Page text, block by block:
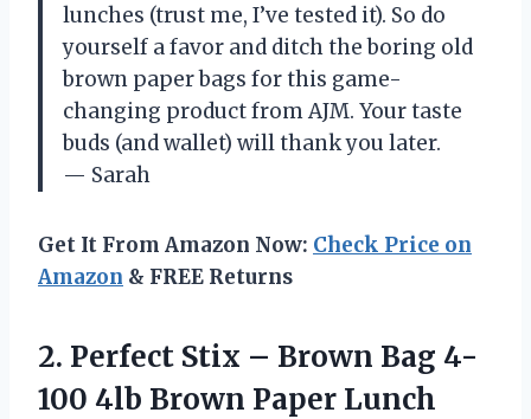
lunches (trust me, I’ve tested it). So do
yourself a favor and ditch the boring old
brown paper bags for this game-
changing product from AJM. Your taste
buds (and wallet) will thank you later.
— Sarah
Get It From Amazon Now: Check Price on
Amazon & FREE Returns
2. Perfect Stix – Brown Bag 4-
100 4lb Brown Paper Lunch